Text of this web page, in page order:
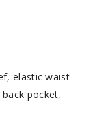
elastic waist
pocket,